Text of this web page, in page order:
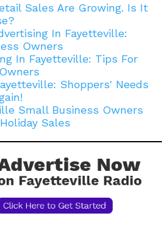
Sales Are Growing. Is It
In Fayetteville:
Owners
In Fayetteville: Tips For
Shoppers' Needs
Small Business Owners
Sales